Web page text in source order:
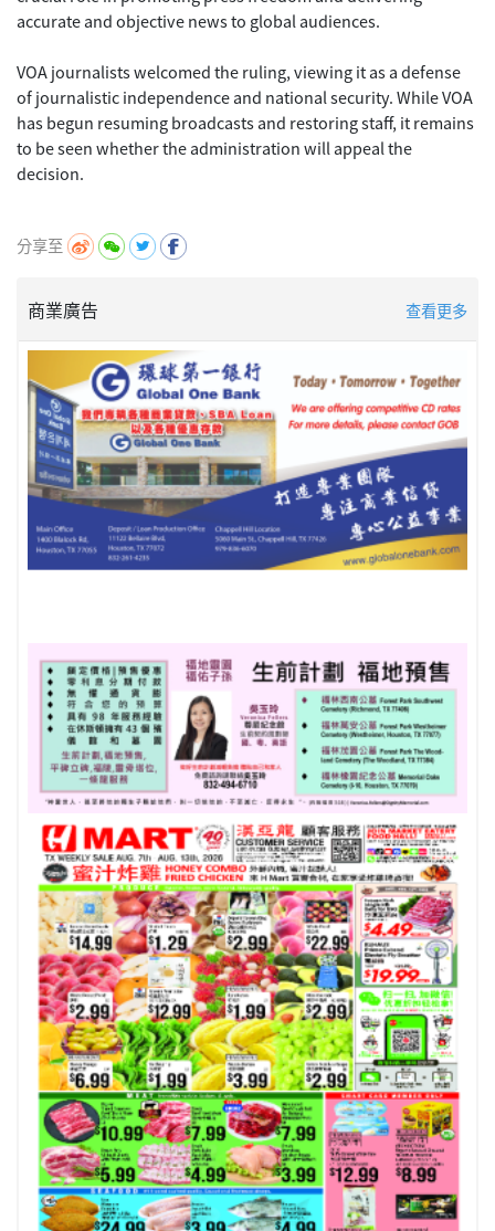
accurate and objective news to global audiences.
VOA journalists welcomed the ruling, viewing it as a defense
of journalistic independence and national security. While VOA
has begun resuming broadcasts and restoring staff, it remains
to be seen whether the administration will appeal the
decision.
分享至
商業廣告 查看更多